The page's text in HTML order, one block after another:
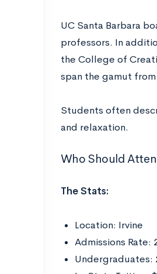
UC Santa Barbara
professors. In
the College of
span the gamut
Students often
and relaxation.
Who Should
The Stats:
Location: Irvine
Admissions Rate:
Undergraduates: